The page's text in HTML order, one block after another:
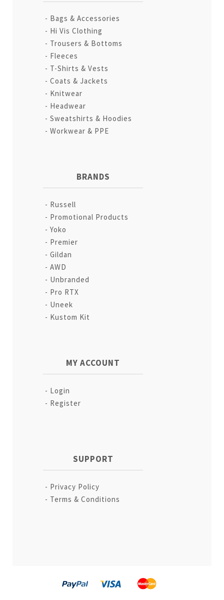
Bags & Accessories
Hi Vis Clothing
Trousers & Bottoms
Fleeces
T-Shirts & Vests
Coats & Jackets
Knitwear
Headwear
Sweatshirts & Hoodies
Workwear & PPE
BRANDS
Russell
Promotional Products
Yoko
Premier
Gildan
AWD
Unbranded
Pro RTX
Uneek
Kustom Kit
MY ACCOUNT
Login
Register
SUPPORT
Privacy Policy
Terms & Conditions